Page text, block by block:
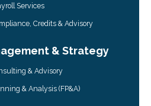
Services
Credits & Advisory
& Strategy
& Advisory
& Analysis (FP&A)